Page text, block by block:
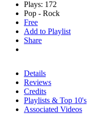
Plays: 172
Pop - Rock
Free
Add to Playlist
Share
Details
Reviews
Credits
Playlists & Top 10's
Associated Videos